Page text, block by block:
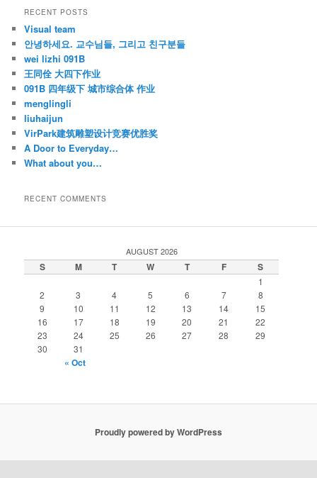
RECENT POSTS
Visual team
안녕하세요. 교수님들, 그리고 친구분들
wei lizhi 091B
王同佺 大四下作业
091B 四年级下 城市综合体 作业
menglingli
liuhaijun
VirPark建筑雕塑设计竞赛优胜奖
A Door to Everyday…
What about you…
RECENT COMMENTS
AUGUST 2026
S M T W T F S
1
2
3 4 5 6 7
8
9
10 11 12 13 14
15
16
17 18 19 20 21
22
23
24 25 26 27 28
29
30
31
« Oct
Proudly powered by WordPress